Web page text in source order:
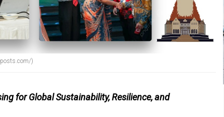
)
for Global Sustainability, Resilience, and